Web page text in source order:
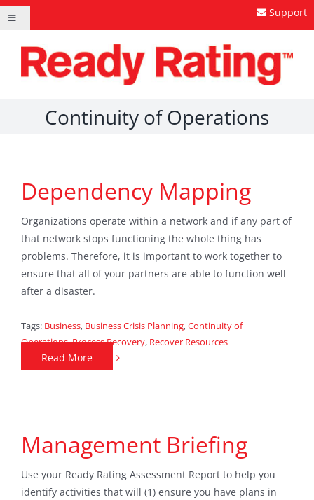
Skip
content
Toggle
Support
Continuity of Operations
Dependency Mapping
Organizations operate within a network and if any part of
that network stops functioning the whole thing has
problems. Therefore, it is important to work together to
ensure that all of your partners are able to function well
after a disaster.
Tags: Business, Business Crisis Planning,Continuity of
Operations,Process Recovery, Recover Resources
Read More
Management Briefing
Use your Ready Rating Assessment Report to help you
identify activities that will (1) ensure you have plans in